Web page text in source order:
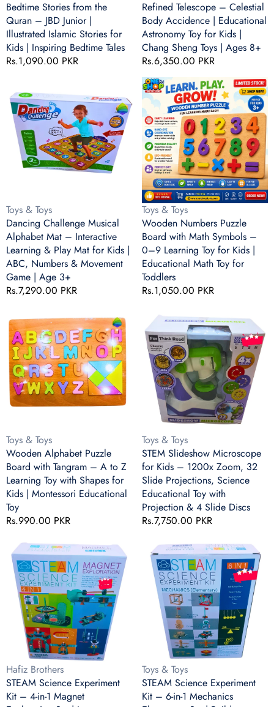
Stories
for
Kids
|
Inspiring
Tales
Bedtime Stories from the
Quran – JBD Junior |
Illustrated Islamic Stories for
Kids | Inspiring Bedtime Tales
Regular
Rs.1,090.00 PKR
Kids
|
Chang
Sheng
Toys
|
Ages
8+
Refined Telescope – Celestial
Body Accidence | Educational
Astronomy Toy for Kids |
Chang Sheng Toys | Ages 8+
Regular
price
Rs.6,350.00 PKR
Challenge
Musical
Alphabet
Mat
Interactive
Play
Mat
for
Kids
|
ABC,
Numbers
&
Game
Age
3+
Vendor:
Toys & Toys
Dancing Challenge Musical
Alphabet Mat – Interactive
Learning & Play Mat for Kids |
ABC, Numbers & Movement
Game | Age 3+
Regular
Rs.7,290.00 PKR
Wooden
Numbers
Puzzle
Board
with
Math
Symbols
–
0–
9
Learning
Toy
for
Kids
|
Educational
Math
for
Toddlers
Vendor:
Toys & Toys
Wooden Numbers Puzzle
Board with Math Symbols –
0–9 Learning Toy for Kids |
Educational Math Toy for
Toddlers
Regular
Rs.1,050.00 PKR
Alphabet
Puzzle
Board
with
Tangram
–
A
Z
Learning
Toy
with
Shapes
for
Kids
|
Montessori
Educational
Toy
Vendor:
Toys & Toys
Wooden Alphabet Puzzle
Board with Tangram – A to Z
Learning Toy with Shapes for
Kids | Montessori Educational
Toy
Regular
Rs.990.00 PKR
Slideshow
Microscope
for
Kids
1200x
Zoom,
Slide
Projections,
Science
Educational
Toy
with
Projection
&
Slide
Discs
Vendor:
Toys & Toys
STEM Slideshow Microscope
for Kids – 1200x Zoom, 32
Slide Projections, Science
Educational Toy with
Projection & 4 Slide Discs
Regular
Rs.7,750.00 PKR
STEAM
Science
Experiment
Kit
Magnet
Exploration
Set
|
Learn
Vendor:
Hafiz Brothers
STEAM Science Experiment
Kit – 4-in-1 Magnet
STEAM
Science
Experiment
Mechanics
Elementary
Set
|
Build
Vendor:
Toys & Toys
STEAM Science Experiment
Kit – 6-in-1 Mechanics